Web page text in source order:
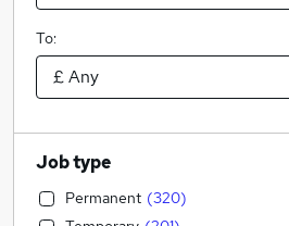
To:
Job type
Permanent (320)